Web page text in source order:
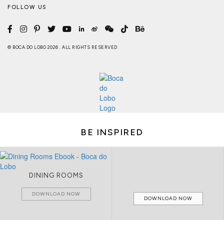
FOLLOW US
© BOCA DO LOBO 2026 . ALL RIGHTS RESERVED
BE INSPIRED
DINING ROOMS
DOWNLOAD NOW
DOWNLOAD NOW